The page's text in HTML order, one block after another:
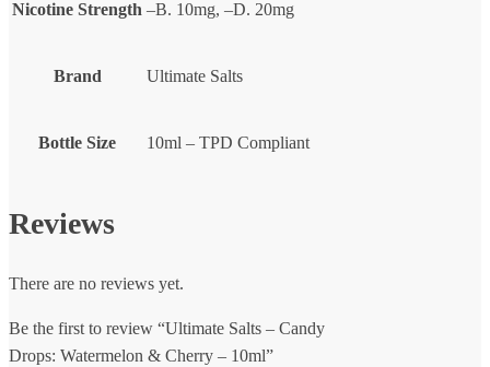
Nicotine Strength –B. 10mg, –D. 20mg
Brand Ultimate Salts
Bottle Size 10ml – TPD Compliant
Reviews
There are no reviews yet.
Be the first to review “Ultimate Salts – Candy
Drops: Watermelon & Cherry – 10ml”